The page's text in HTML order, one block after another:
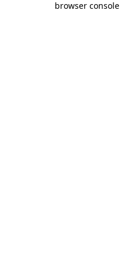
browser